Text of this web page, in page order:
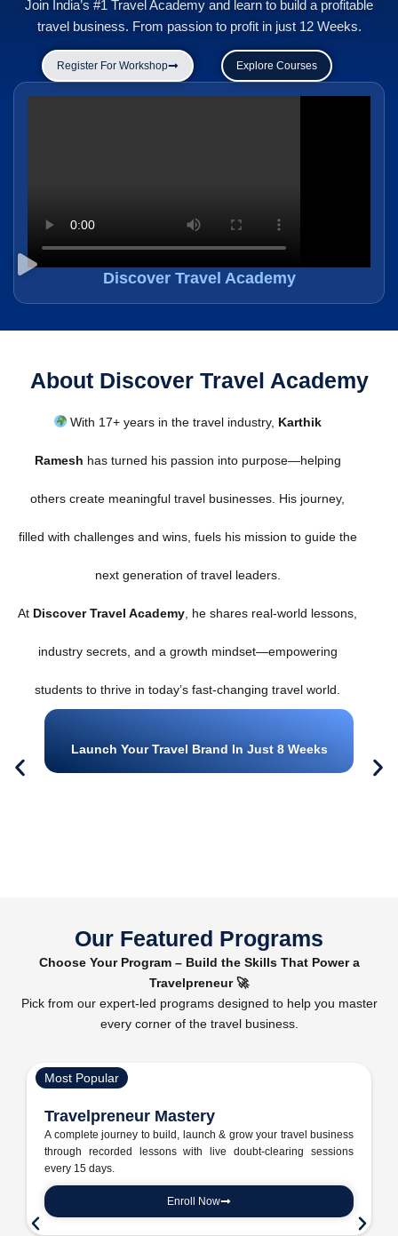
Join India’s #1 Travel Academy and learn to build a profitable
travel business. From passion to profit in just 12 Weeks.
Register For Workshop Explore Courses
Discover Travel Academy
About Discover Travel Academy
With 17+ years in the travel industry, Karthik
Ramesh has turned his passion into purpose—helping
others create meaningful travel businesses. His journey,
filled with challenges and wins, fuels his mission to guide the
next generation of travel leaders.
At Discover Travel Academy , he shares real-world lessons,
industry secrets, and a growth mindset—empowering
students to thrive in today’s fast-changing travel world.
Launch Your Travel Brand In Just 8 Weeks
Our Featured Programs
Choose Your Program – Build the Skills That Power a
Travelpreneur 🚀
Pick from our expert-led programs designed to help you master
every corner of the travel business.
Most Popular
Travelpreneur Mastery
A complete journey to build, launch & grow your travel business
through recorded lessons with live doubt-clearing sessions
every 15 days.
Enroll Now